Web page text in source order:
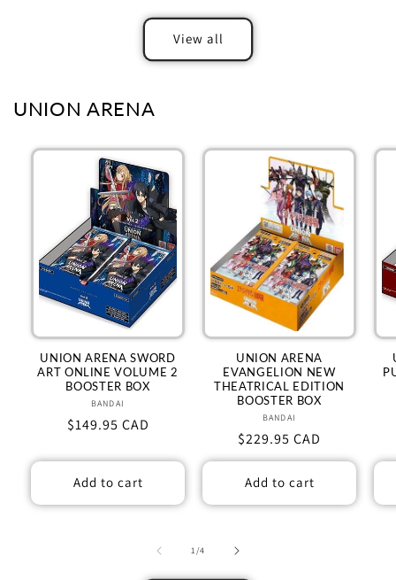
View all
UNION ARENA
UNION ARENA SWORD
ART ONLINE VOLUME 2
BOOSTER BOX
Vendor:
BANDAI
Regular
$149.95 CAD
Add to cart
UNION ARENA
EVANGELION NEW
THEATRICAL EDITION
BOOSTER BOX
Vendor:
BANDAI
Regular
price
$229.95 CAD
Add to cart
1/of
4